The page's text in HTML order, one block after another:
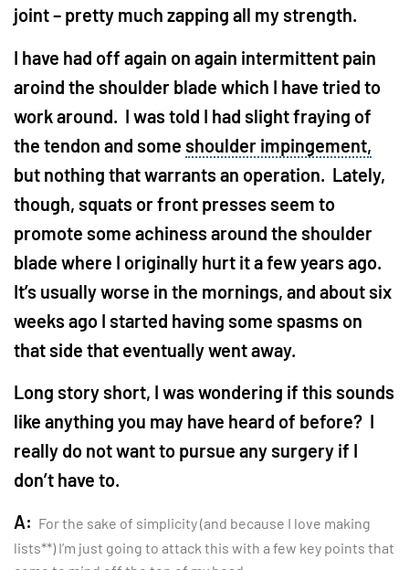
joint – pretty much zapping all my strength.
I have had off again on again intermittent pain
aroind the shoulder blade which I have tried to
work around. I was told I had slight fraying of
the tendon and some shoulder impingement,
but nothing that warrants an operation. Lately,
though, squats or front presses seem to
promote some achiness around the shoulder
blade where I originally hurt it a few years ago.
It’s usually worse in the mornings, and about six
weeks ago I started having some spasms on
that side that eventually went away.
Long story short, I was wondering if this sounds
like anything you may have heard of before? I
really do not want to pursue any surgery if I
don’t have to.
A: For the sake of simplicity (and because I love making
lists**) I’m just going to attack this with a few key points that